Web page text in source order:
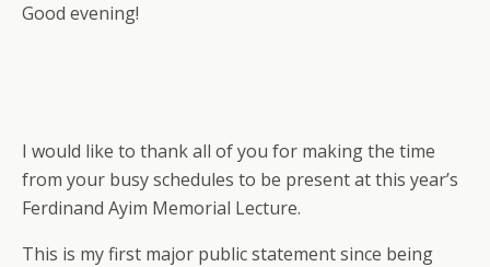
Good evening!
I would like to thank all of you for making the time
from your busy schedules to be present at this year’s
Ferdinand Ayim Memorial Lecture.
This is my first major public statement since being